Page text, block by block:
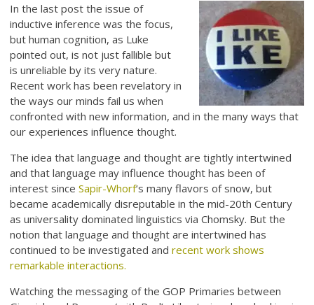
In the last post the issue of
inductive inference was the focus,
but human cognition, as Luke
pointed out, is not just fallible but
is unreliable by its very nature.
Recent work has been revelatory in
the ways our minds fail us when
confronted with new information, and in the many ways that
our experiences influence thought.
The idea that language and thought are tightly intertwined
and that language may influence thought has been of
interest sinceSapir-Whorf‘s many flavors of snow, but
became academically disreputable in the mid-20th Century
as universality dominated linguistics via Chomsky. But the
notion that language and thought are intertwined has
continued to be investigated andrecent work shows
remarkable interactions.
Watching the messaging of the GOP Primaries between